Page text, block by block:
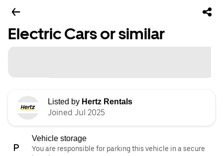
Electric Cars or similar
Listed by Hertz Rentals
Joined Jul 2025
Vehicle storage
You are responsible for parking this vehicle in a secure